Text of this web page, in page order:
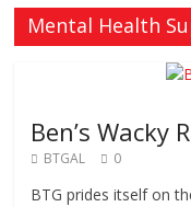
Mental Health
Ben’s Wacky
BTGAL 0
BTG prides itself on